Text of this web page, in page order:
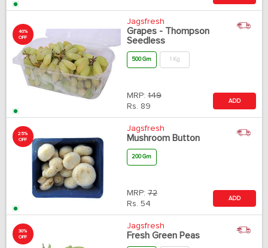
40%
OFF
Jagsfresh
Grapes - Thompson
Seedless
500 Gm 1 Kg
MRP: 149
Rs. 89
ADD
25%
OFF
Jagsfresh
Mushroom Button
200 Gm
MRP: 72
Rs. 54
ADD
30%
OFF
Jagsfresh
Fresh Green Peas